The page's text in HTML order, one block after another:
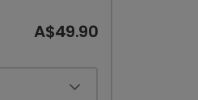
A$49.90